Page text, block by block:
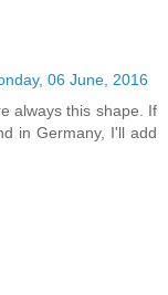
06 June, 2016
always this shape. If
in Germany, I'll add